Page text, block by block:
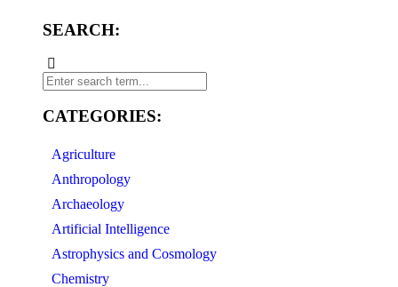
SEARCH:
CATEGORIES:
Agriculture
Anthropology
Archaeology
Artificial Intelligence
Astrophysics and Cosmology
Chemistry